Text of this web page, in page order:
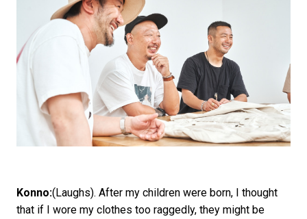
Konno:(Laughs). After my children were born, I thought
that if I wore my clothes too raggedly, they might be